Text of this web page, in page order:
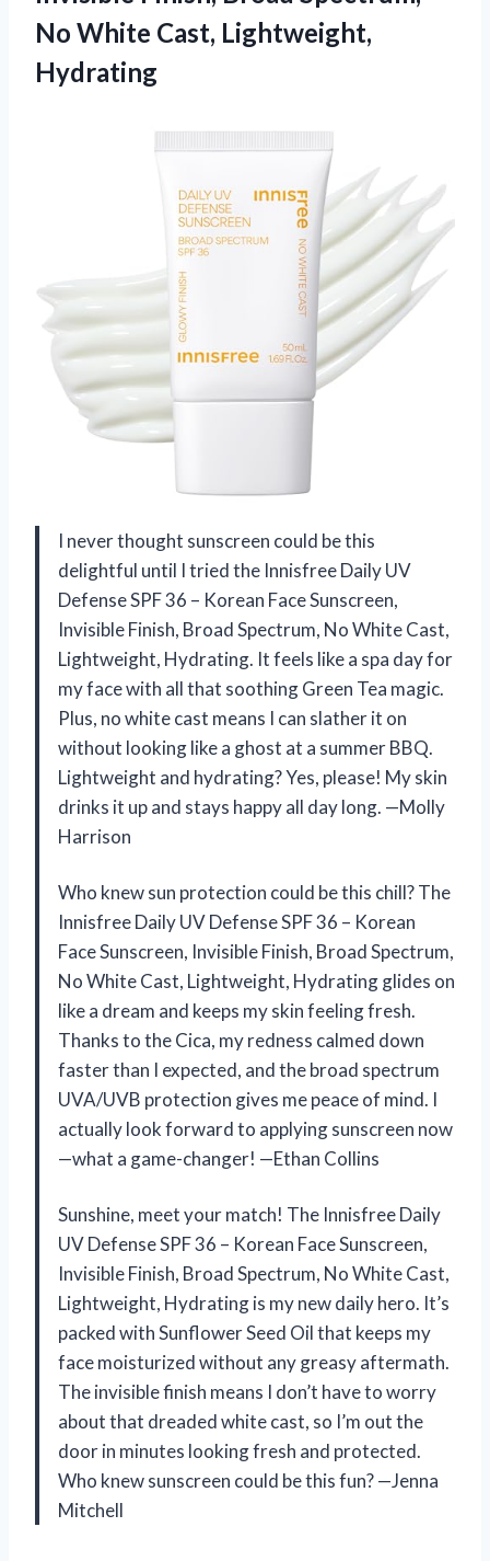
No White Cast, Lightweight,
Hydrating
I never thought sunscreen could be this
delightful until I tried the Innisfree Daily UV
Defense SPF 36 – Korean Face Sunscreen,
Invisible Finish, Broad Spectrum, No White Cast,
Lightweight, Hydrating. It feels like a spa day for
my face with all that soothing Green Tea magic.
Plus, no white cast means I can slather it on
without looking like a ghost at a summer BBQ.
Lightweight and hydrating? Yes, please! My skin
drinks it up and stays happy all day long. —Molly
Harrison
Who knew sun protection could be this chill? The
Innisfree Daily UV Defense SPF 36 – Korean
Face Sunscreen, Invisible Finish, Broad Spectrum,
No White Cast, Lightweight, Hydrating glides on
like a dream and keeps my skin feeling fresh.
Thanks to the Cica, my redness calmed down
faster than I expected, and the broad spectrum
UVA/UVB protection gives me peace of mind. I
actually look forward to applying sunscreen now
—what a game-changer! —Ethan Collins
Sunshine, meet your match! The Innisfree Daily
UV Defense SPF 36 – Korean Face Sunscreen,
Invisible Finish, Broad Spectrum, No White Cast,
Lightweight, Hydrating is my new daily hero. It’s
packed with Sunflower Seed Oil that keeps my
face moisturized without any greasy aftermath.
The invisible finish means I don’t have to worry
about that dreaded white cast, so I’m out the
door in minutes looking fresh and protected.
Who knew sunscreen could be this fun? —Jenna
Mitchell